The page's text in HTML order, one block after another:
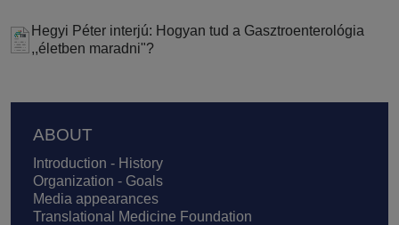
Hegyi Péter interjú: Hogyan tud a Gasztroenterológia
,,életben maradni"?
Footer
ABOUT
Introduction - History
Organization - Goals
Media appearances
Translational Medicine Foundation